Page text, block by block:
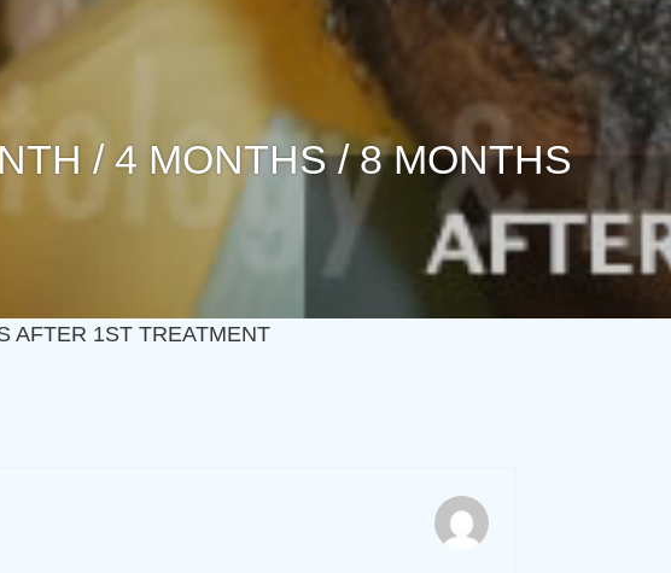
/ 4 MONTHS / 8 MONTHS
AFTER 1ST TREATMENT